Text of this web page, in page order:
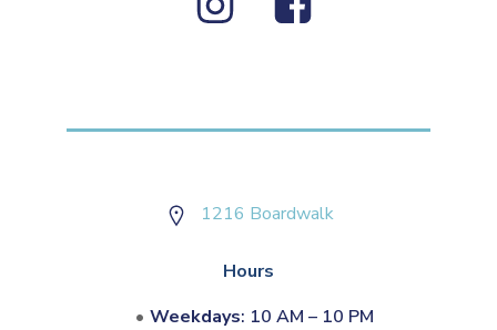
1216 Boardwalk
Hours
Weekdays: 10 AM – 10 PM